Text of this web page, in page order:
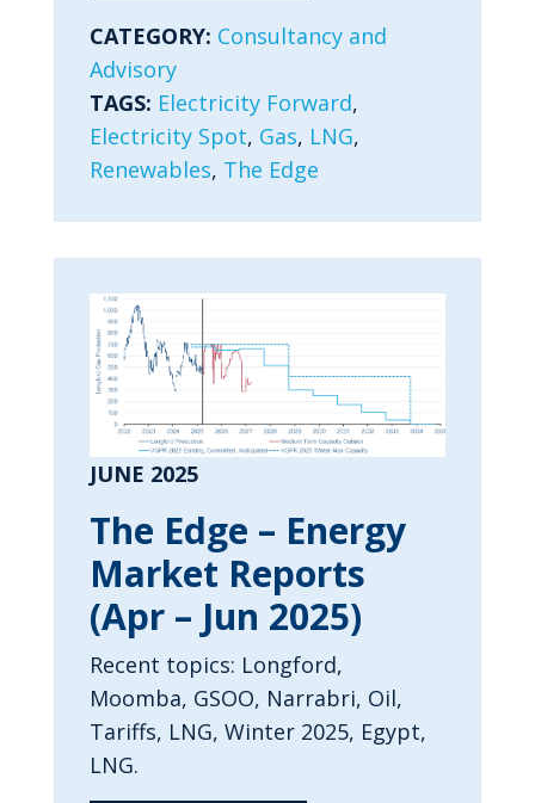
CATEGORY: Consultancy and
Advisory
TAGS: Electricity Forward,
Electricity Spot, Gas, LNG,
Renewables, The Edge
JUNE 2025
The Edge – Energy
Market Reports
(Apr – Jun 2025)
Recent topics: Longford,
Moomba, GSOO, Narrabri, Oil,
Tariffs, LNG, Winter 2025, Egypt,
LNG.